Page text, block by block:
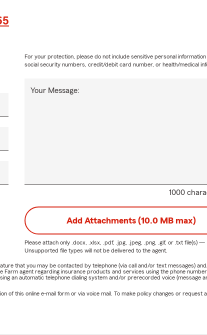
1000
Your Message:
For your protection, please do not include sensitive personal information
social security numbers, credit/debit card number, or health/medical
Add Attachments (10.0 MB max)
Please attach only .docx, .xlsx, .pdf, .jpg, .jpeg, .png, .gif, or .txtfile(s) —
Unsupported file types will not be delivered to the agent.
that you may be contacted by telephone (via call and/or text messages)
agent regarding insurance products and services using the phone
an automatic telephone dialing system and/or prerecorded voice (message
of this online e-mail form or via voice mail. To make policy changes or